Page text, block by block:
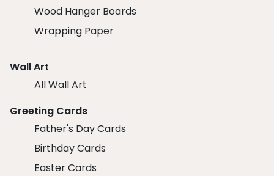
Wood Hanger Boards
Wrapping Paper
Wall Art
All Wall Art
Greeting Cards
Father's Day Cards
Birthday Cards
Easter Cards